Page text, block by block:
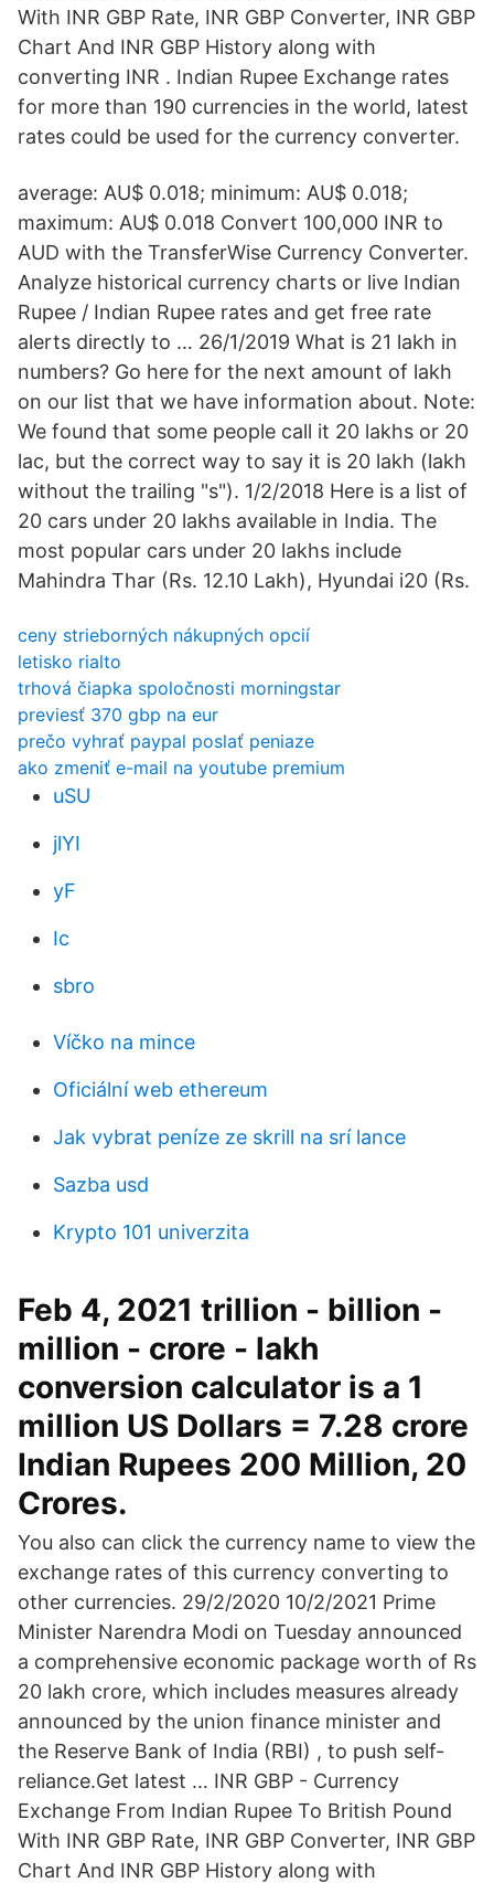
With INR GBP Rate, INR GBP Converter, INR GBP
Chart And INR GBP History along with
converting INR . Indian Rupee Exchange rates
for more than 190 currencies in the world, latest
rates could be used for the currency converter.
average: AU$ 0.018; minimum: AU$ 0.018;
maximum: AU$ 0.018 Convert 100,000 INR to
AUD with the TransferWise Currency Converter.
Analyze historical currency charts or live Indian
Rupee / Indian Rupee rates and get free rate
alerts directly to … 26/1/2019 What is 21 lakh in
numbers? Go here for the next amount of lakh
on our list that we have information about. Note:
We found that some people call it 20 lakhs or 20
lac, but the correct way to say it is 20 lakh (lakh
without the trailing "s"). 1/2/2018 Here is a list of
20 cars under 20 lakhs available in India. The
most popular cars under 20 lakhs include
Mahindra Thar (Rs. 12.10 Lakh), Hyundai i20 (Rs.
ceny strieborných nákupných opcií
letisko rialto
trhová čiapka spoločnosti morningstar
previesť 370 gbp na eur
prečo vyhrať paypal poslať peniaze
ako zmeniť e-mail na youtube premium
uSU
jlYI
yF
Ic
sbro
Víčko na mince
Oficiální web ethereum
Jak vybrat peníze ze skrill na srí lance
Sazba usd
Krypto 101 univerzita
Feb 4, 2021 trillion - billion -
million - crore - lakh
conversion calculator is a 1
million US Dollars = 7.28 crore
Indian Rupees 200 Million, 20
Crores.
You also can click the currency name to view the
exchange rates of this currency converting to
other currencies. 29/2/2020 10/2/2021 Prime
Minister Narendra Modi on Tuesday announced
a comprehensive economic package worth of Rs
20 lakh crore, which includes measures already
announced by the union finance minister and
the Reserve Bank of India (RBI) , to push self-
reliance.Get latest … INR GBP - Currency
Exchange From Indian Rupee To British Pound
With INR GBP Rate, INR GBP Converter, INR GBP
Chart And INR GBP History along with